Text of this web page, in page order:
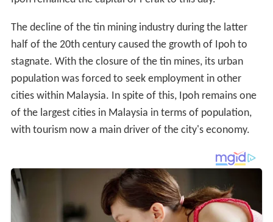
The decline of the tin mining industry during the latter
half of the 20th century caused the growth of Ipoh to
stagnate. With the closure of the tin mines, its urban
population was forced to seek employment in other
cities within Malaysia. In spite of this, Ipoh remains one
of the largest cities in Malaysia in terms of population,
with tourism now a main driver of the city's economy.